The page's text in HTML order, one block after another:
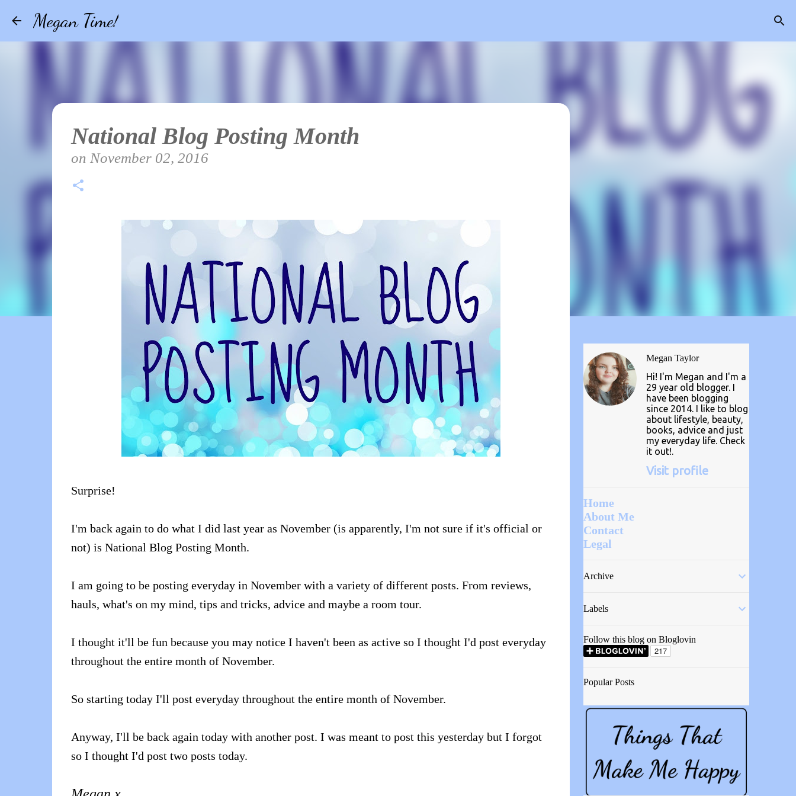
Megan Time!
National Blog Posting Month
on November 02, 2016
Surprise!
I'm back again to do what I did last year as November (is apparently, I'm not sure if it's official or
not) is National Blog Posting Month.
I am going to be posting everyday in November with a variety of different posts. From reviews,
hauls, what's on my mind, tips and tricks, advice and maybe a room tour.
I thought it'll be fun because you may notice I haven't been as active so I thought I'd post everyday
throughout the entire month of November.
So starting today I'll post everyday throughout the entire month of November.
Anyway, I'll be back again today with another post. I was meant to post this yesterday but I forgot
so I thought I'd post two posts today.
Megan Taylor
Hi! I'm Megan and I'm a
29 year old blogger. I
have been blogging
since 2014. I like to blog
about lifestyle, beauty,
books, advice and just
my everyday life. Check
it out!.
Visit profile
Home
About Me
Contact
Legal
Archive
Labels
Follow this blog on Bloglovin
Popular Posts